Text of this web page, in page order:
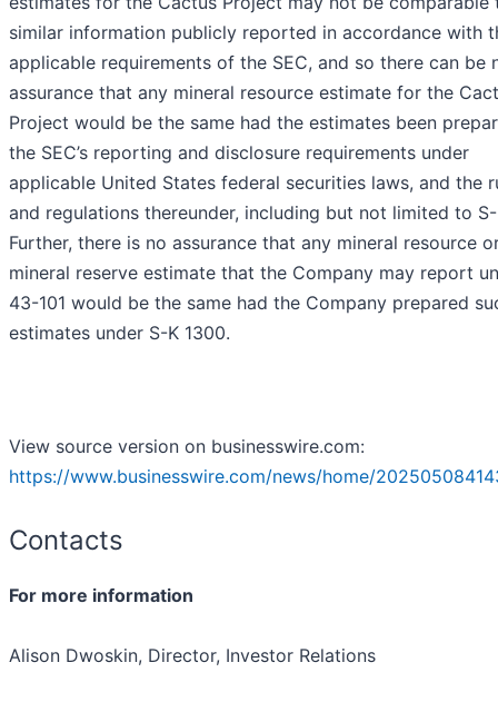
similar information publicly reported in accordance with
applicable requirements of the SEC, and so there can be
assurance that any mineral resource estimate for the
Project would be the same had the estimates been
the SEC’s reporting and disclosure requirements under
applicable United States federal securities laws, and the
and regulations thereunder, including but not limited to
Further, there is no assurance that any mineral resource
mineral reserve estimate that the Company may report
43-101 would be the same had the Company prepared
estimates under S-K 1300.
View source version on businesswire.com:
https://www.businesswire.com/news/home/
Contacts
For more information
Alison Dwoskin, Director, Investor Relations